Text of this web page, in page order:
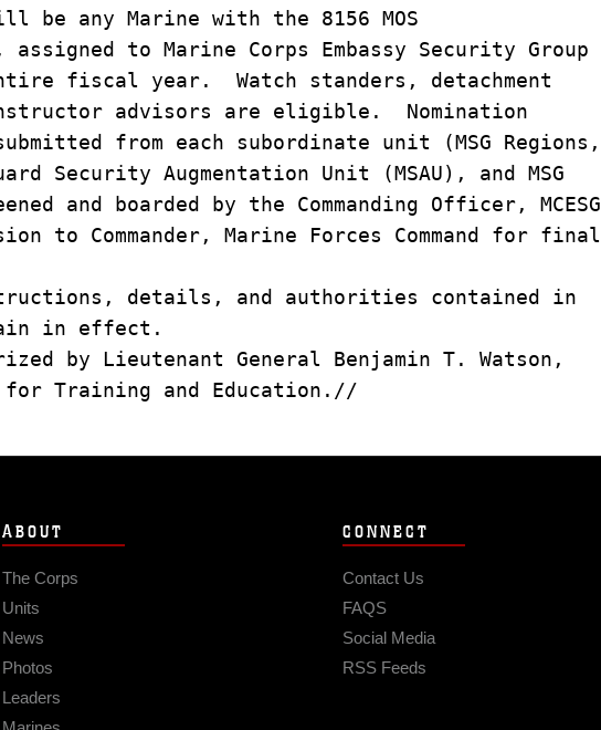
be any Marine with the 8156 MOS
assigned to Marine Corps Embassy Security Group
fiscal year. Watch standers, detachment
instructor advisors are eligible. Nomination
from each subordinate unit (MSG Regions,
Security Augmentation Unit (MSAU), and MSG
and boarded by the Commanding Officer, MCESG
to Commander, Marine Forces Command for final
details, and authorities contained in
in effect.
by Lieutenant General Benjamin T. Watson,
for Training and Education.//
ABOUT
The Corps
Units
News
Photos
Leaders
CONNECT
Contact Us
FAQS
Social Media
RSS Feeds